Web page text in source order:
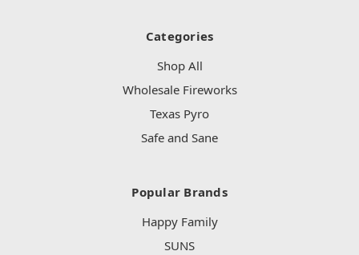
Categories
Shop All
Wholesale Fireworks
Texas Pyro
Safe and Sane
Popular Brands
Happy Family
SUNS